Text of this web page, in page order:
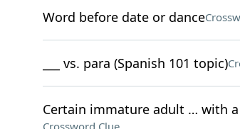
Word before date or dance
___ vs. para (Spanish 101 topic)
Certain immature adult … with
Crossword Clue